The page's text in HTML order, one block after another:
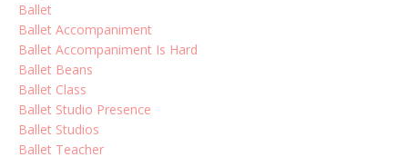
Ballet
Ballet Accompaniment
Ballet Accompaniment Is Hard
Ballet Beans
Ballet Class
Ballet Studio Presence
Ballet Studios
Ballet Teacher